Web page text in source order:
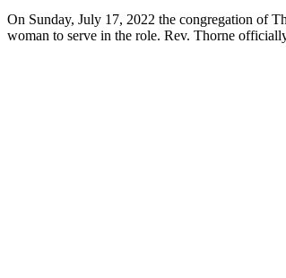
On Sunday, July 17, 2022 the congregation of
woman to serve in the role. Rev. Thorne